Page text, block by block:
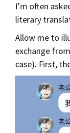
I’m often
literary
Allow me to
exchange
case). First,